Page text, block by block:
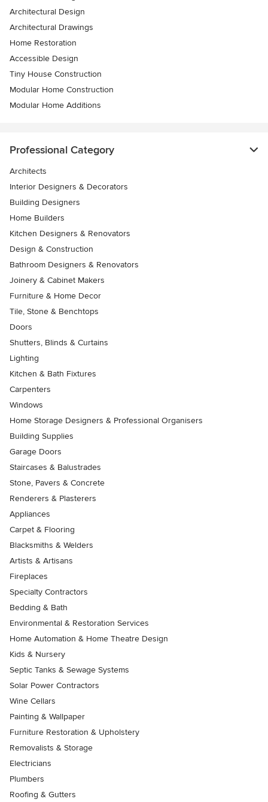
Architectural Design
Architectural Drawings
Home Restoration
Accessible Design
Tiny House Construction
Modular Home Construction
Modular Home Additions
Professional Category
Architects
Interior Designers & Decorators
Building Designers
Home Builders
Kitchen Designers & Renovators
Design & Construction
Bathroom Designers & Renovators
Joinery & Cabinet Makers
Furniture & Home Decor
Tile, Stone & Benchtops
Doors
Shutters, Blinds & Curtains
Lighting
Kitchen & Bath Fixtures
Carpenters
Windows
Home Storage Designers & Professional Organisers
Building Supplies
Garage Doors
Staircases & Balustrades
Stone, Pavers & Concrete
Renderers & Plasterers
Appliances
Carpet & Flooring
Blacksmiths & Welders
Artists & Artisans
Fireplaces
Specialty Contractors
Bedding & Bath
Environmental & Restoration Services
Home Automation & Home Theatre Design
Kids & Nursery
Septic Tanks & Sewage Systems
Solar Power Contractors
Wine Cellars
Painting & Wallpaper
Furniture Restoration & Upholstery
Removalists & Storage
Electricians
Plumbers
Roofing & Gutters